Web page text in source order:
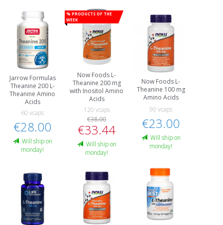
Jarrow Formulas
Theanine 200 L-
Theanine Amino
Acids
60 vcaps
€28.00
Will ship on
monday!
% Products of the
week
Now Foods L-
Theanine 200 mg
with Inositol Amino
Acids
120 vcaps
€38.00
€33.44
Will ship on
monday!
Now Foods L-
Theanine 100 mg
Amino Acids
90 vcaps
€23.00
Will ship on
monday!